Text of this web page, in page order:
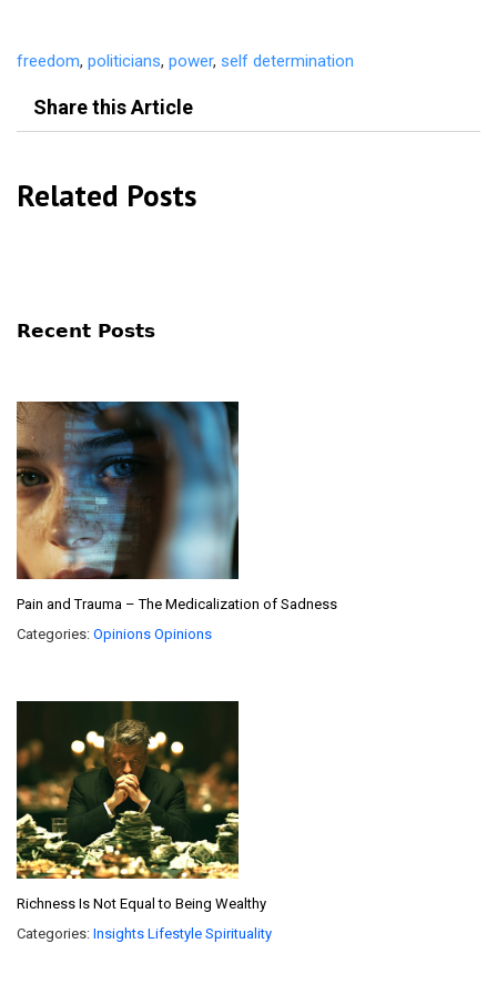
freedom, politicians, power, self determination
Share this Article
Related Posts
Recent Posts
Pain and Trauma – The Medicalization of Sadness
Categories: Opinions Opinions
Richness Is Not Equal to Being Wealthy
Categories: Insights Lifestyle Spirituality